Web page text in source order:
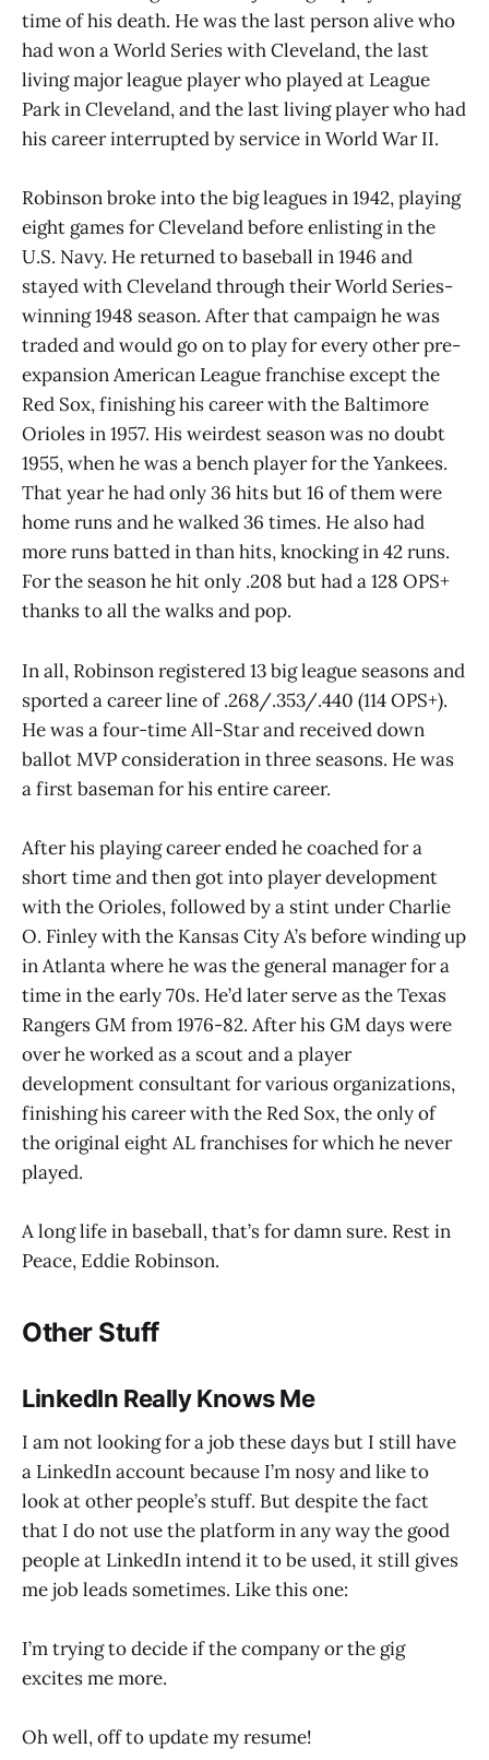
time of his death. He was the last person alive who
had won a World Series with Cleveland, the last
living major league player who played at League
Park in Cleveland, and the last living player who had
his career interrupted by service in World War II.
Robinson broke into the big leagues in 1942, playing
eight games for Cleveland before enlisting in the
U.S. Navy. He returned to baseball in 1946 and
stayed with Cleveland through their World Series-
winning 1948 season. After that campaign he was
traded and would go on to play for every other pre-
expansion American League franchise except the
Red Sox, finishing his career with the Baltimore
Orioles in 1957. His weirdest season was no doubt
1955, when he was a bench player for the Yankees.
That year he had only 36 hits but 16 of them were
home runs and he walked 36 times. He also had
more runs batted in than hits, knocking in 42 runs.
For the season he hit only .208 but had a 128 OPS+
thanks to all the walks and pop.
In all, Robinson registered 13 big league seasons and
sported a career line of .268/.353/.440 (114 OPS+).
He was a four-time All-Star and received down
ballot MVP consideration in three seasons. He was
a first baseman for his entire career.
After his playing career ended he coached for a
short time and then got into player development
with the Orioles, followed by a stint under Charlie
O. Finley with the Kansas City A’s before winding up
in Atlanta where he was the general manager for a
time in the early 70s. He’d later serve as the Texas
Rangers GM from 1976-82. After his GM days were
over he worked as a scout and a player
development consultant for various organizations,
finishing his career with the Red Sox, the only of
the original eight AL franchises for which he never
played.
A long life in baseball, that’s for damn sure. Rest in
Peace, Eddie Robinson.
Other Stuff
LinkedIn Really Knows Me
I am not looking for a job these days but I still have
a LinkedIn account because I’m nosy and like to
look at other people’s stuff. But despite the fact
that I do not use the platform in any way the good
people at LinkedIn intend it to be used, it still gives
me job leads sometimes. Like this one:
I’m trying to decide if the company or the gig
excites me more.
Oh well, off to update my resume!